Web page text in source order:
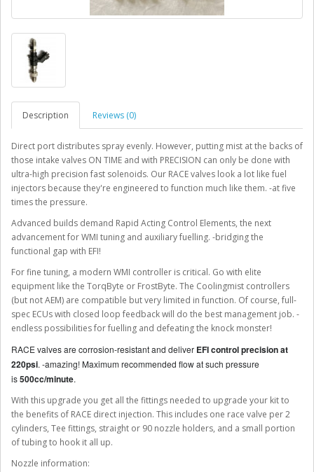
Description Reviews (0)
Direct port distributes spray evenly. However, putting mist at the backs of
those intake valves ON TIME and with PRECISION can only be done with
ultra-high precision fast solenoids. Our RACE valves look a lot like fuel
injectors because they're engineered to function much like them. -at five
times the pressure.
Advanced builds demand Rapid Acting Control Elements, the next
advancement for WMI tuning and auxiliary fuelling. -bridging the
functional gap with EFI!
For fine tuning, a modern WMI controller is critical. Go with elite
equipment like the TorqByte or FrostByte. The Coolingmist controllers
(but not AEM) are compatible but very limited in function. Of course, full-
spec ECUs with closed loop feedback will do the best management job. -
endless possibilities for fuelling and defeating the knock monster!
RACE valves are corrosion-resistant and deliver EFI control precision at
220psi. -amazing! Maximum recommended flow at such pressure
is500cc/minute.
With this upgrade you get all the fittings needed to upgrade your kit to
the benefits of RACE direct injection. This includes one race valve per 2
cylinders, Tee fittings, straight or 90 nozzle holders, and a small portion
of tubing to hook it all up.
Nozzle information: